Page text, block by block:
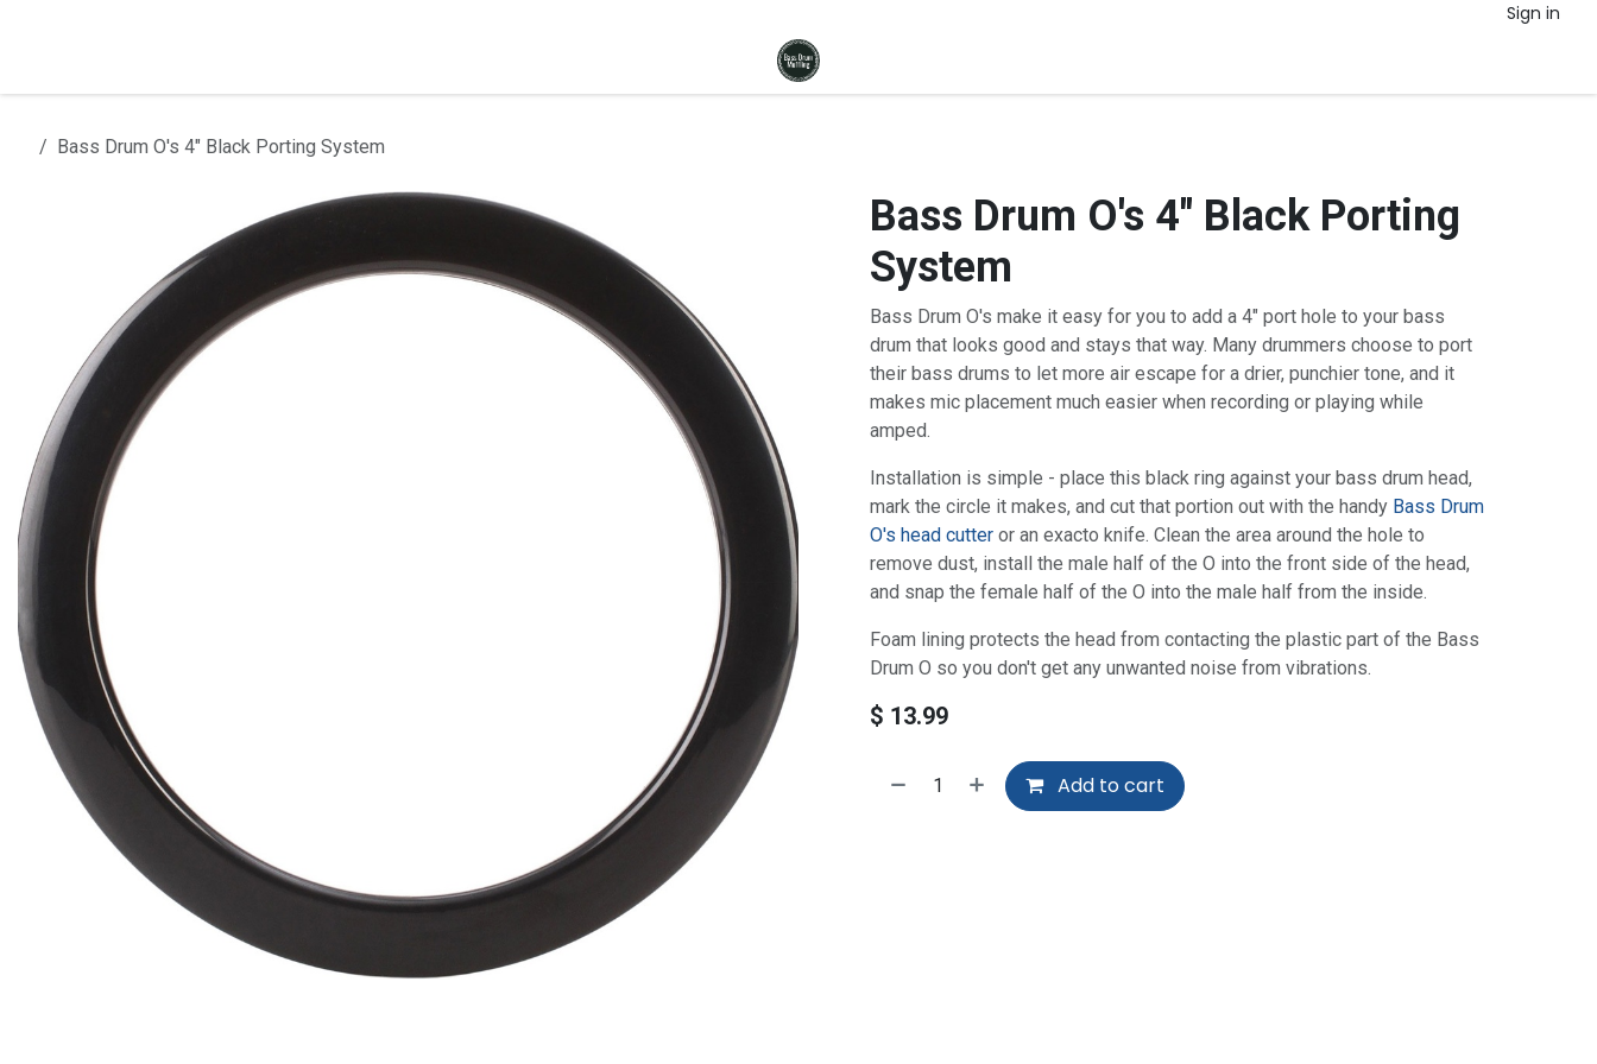
Sign in
Bass Drum O's 4" Black Porting System
Bass Drum O's 4" Black Porting
System
Bass Drum O's make it easy for you to add a 4" port hole to your bass
drum that looks good and stays that way. Many drummers choose to port
their bass drums to let more air escape for a drier, punchier tone, and it
makes mic placement much easier when recording or playing while
amped.
Installation is simple - place this black ring against your bass drum head,
mark the circle it makes, and cut that portion out with the handy Bass Drum
O's head cutter or an exacto knife. Clean the area around the hole to
remove dust, install the male half of the O into the front side of the head,
and snap the female half of the O into the male half from the inside.
Foam lining protects the head from contacting the plastic part of the Bass
Drum O so you don't get any unwanted noise from vibrations.
$ 13.99
Add to cart